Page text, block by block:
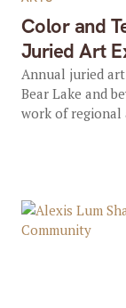
Color and
Juried Art
Annual juried
Bear Lake and
work of regional